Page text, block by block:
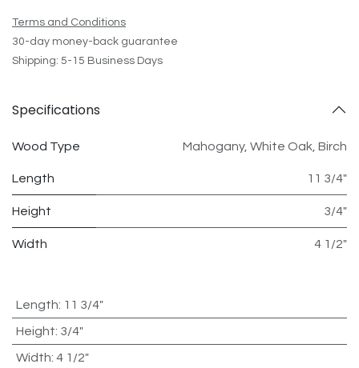
Terms and Conditions
30-day money-back guarantee
Shipping: 5-15 Business Days
Specifications
Wood Type Mahogany, White Oak Birch
Length 11 3/4"
Height 3/4"
Width 4 1/2"
Length: 11 3/4"
Height: 3/4"
Width: 4 1/2"